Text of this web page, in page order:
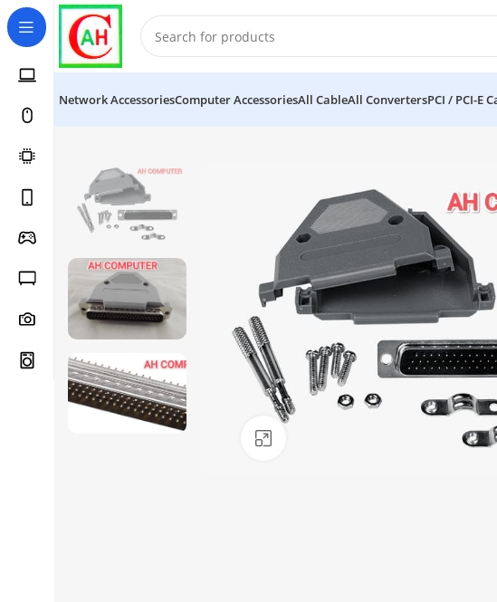
Network AccessoriesComputer AccessoriesAll CableAll ConvertersPCI / PCI-E